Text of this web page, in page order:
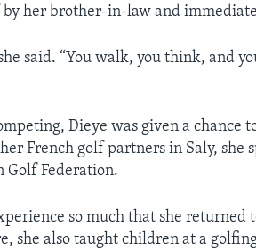
by her brother-in-law and
said. “You walk, you think, and
Dieye was given a chance
French golf partners in Saly, she
Golf Federation.
so much that she returned
she also taught children at a